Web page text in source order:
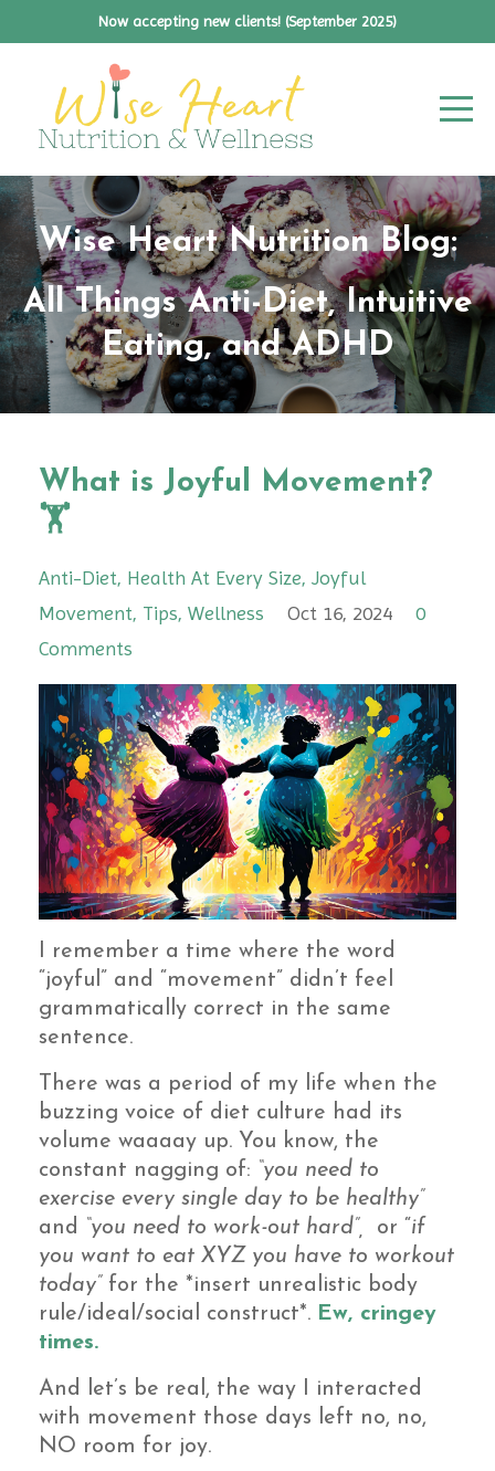
Now accepting new clients! (September 2025)
Wise Heart Nutrition Blog:
All Things Anti-Diet, Intuitive
Eating, and ADHD
What is Joyful Movement?
🏋️
Anti-Diet Health At Every Size Joyful
Movement Tips Wellness Oct 16, 2024
0
Comments
I remember a time where the word
“joyful” and “movement” didn’t feel
grammatically correct in the same
sentence.
There was a period of my life when the
buzzing voice of diet culture had its
volume waaaay up. You know, the
constant nagging of: “you need to
exercise every single day to be healthy”
and “you need to work-out hard”, or “if
you want to eat XYZ you have to workout
today” for the *insert unrealistic body
rule/ideal/social construct*. Ew, cringey
times.
And let’s be real, the way I interacted
with movement those days left no, no,
NO room for joy.